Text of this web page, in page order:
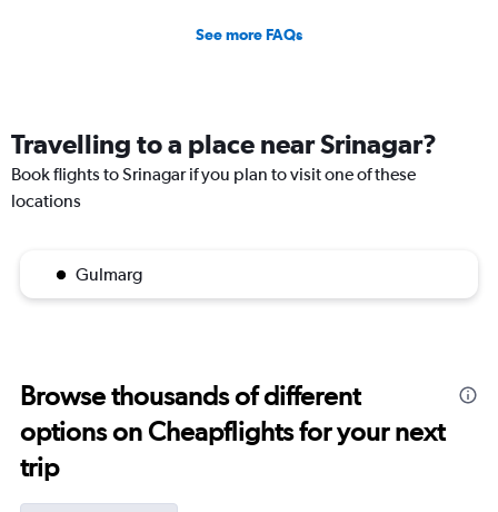
See more FAQs
Travelling to a place near Srinagar?
Book flights to Srinagar if you plan to visit one of these
locations
Gulmarg
Browse thousands of different
options on Cheapflights for your next
trip